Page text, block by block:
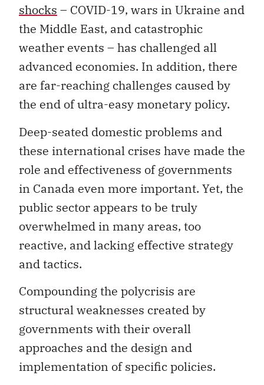
shocks – COVID-19, wars in Ukraine and
the Middle East, and catastrophic
weather events – has challenged all
advanced economies. In addition, there
are far-reaching challenges caused by
the end of ultra-easy monetary policy.
Deep-seated domestic problems and
these international crises have made the
role and effectiveness of governments
in Canada even more important. Yet, the
public sector appears to be truly
overwhelmed in many areas, too
reactive, and lacking effective strategy
and tactics.
Compounding the polycrisis are
structural weaknesses created by
governments with their overall
approaches and the design and
implementation of specific policies.